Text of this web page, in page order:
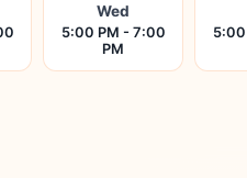
Wed
5:00 PM - 7:00
PM